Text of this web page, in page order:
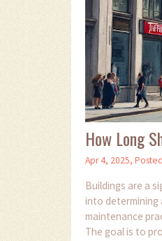
How Long
Apr 4, 2025,
Buildings are a
into determining
maintenance
The goal is to